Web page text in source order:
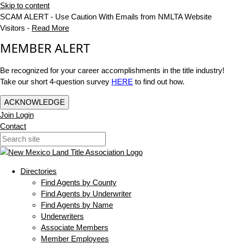
Skip to content
SCAM ALERT - Use Caution With Emails from NMLTA Website
Visitors - Read More
MEMBER ALERT
Be recognized for your career accomplishments in the title industry!
Take our short 4-question survey HERE to find out how.
ACKNOWLEDGE
Join Login
Contact
Directories
Find Agents by County
Find Agents by Underwriter
Find Agents by Name
Underwriters
Associate Members
Member Employees